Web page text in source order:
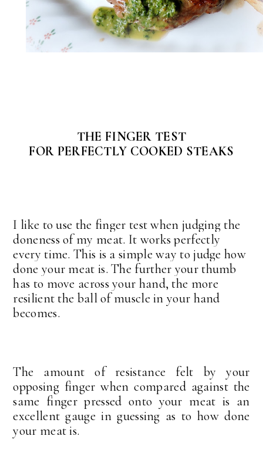
THE FINGER TEST
FOR PERFECTLY COOKED STEAKS
I like to use the finger test when judging the
doneness of my meat. It works perfectly
every time. This is a simple way to judge how
done your meat is. The further your thumb
has to move across your hand, the more
resilient the ball of muscle in your hand
becomes.
The amount of resistance felt by your
opposing finger when compared against the
same finger pressed onto your meat is an
excellent gauge in guessing as to how done
your meat is.